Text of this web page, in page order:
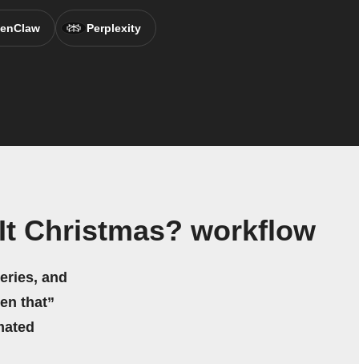
Perplexity
Christmas? workflow
and
that”